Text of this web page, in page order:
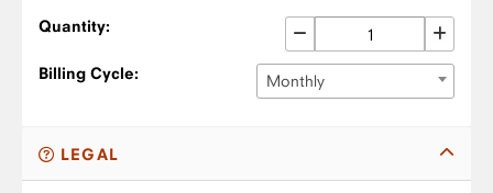
Quantity:
Billing Cycle: Monthly
LEGAL